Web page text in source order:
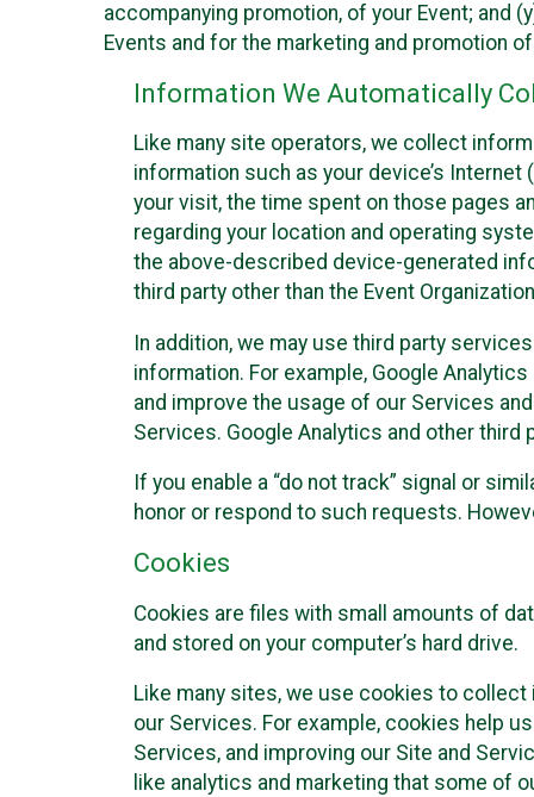
accompanying promotion, of your Event; and
Events and for the marketing and promotion
Information We Automatically
Like many site operators, we collect
information such as your device’s
your visit, the time spent on those pages
regarding your location and operating
the above-described device-generated
third party other than the Event
In addition, we may use third party
information. For example, Google
and improve the usage of our Services
Services. Google Analytics and other
If you enable a “do not track” signal or
honor or respond to such requests.
Cookies
Cookies are files with small amounts of
and stored on your computer’s hard drive.
Like many sites, we use cookies to
our Services. For example, cookies help
Services, and improving our Site and
like analytics and marketing that some of